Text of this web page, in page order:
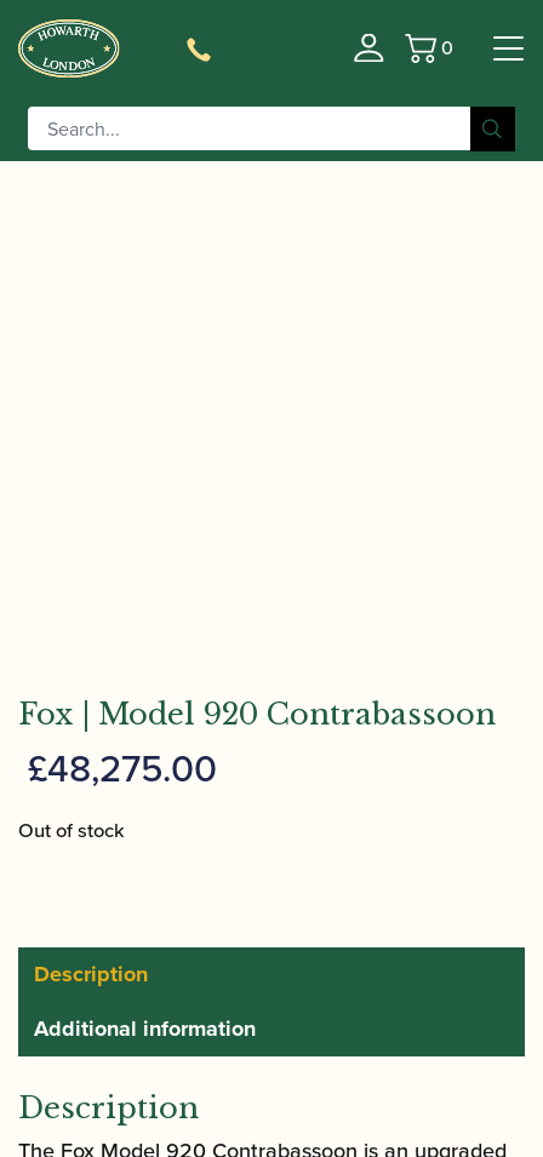
Basket
0
Home/Instruments
/ Fox | Model 920
Contrabassoon
Fox | Model 920 Contrabassoon
£48,275.00
Out of stock
Description
Additional information
Description